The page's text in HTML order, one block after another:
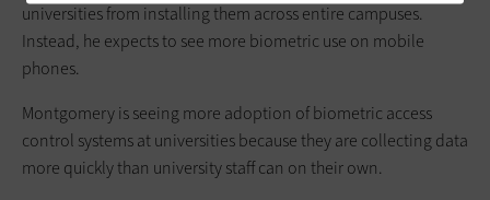
universities from installing them across entire campuses.
Instead, he expects to see more biometric use on mobile
phones.
Montgomery is seeing more adoption of biometric access
control systems at universities because they are collecting data
more quickly than university staff can on their own.